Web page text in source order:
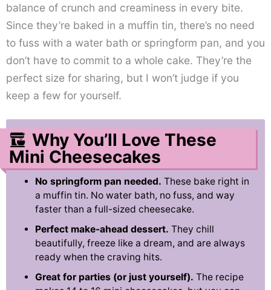
balance of crunch and creaminess in every bite.
Since they’re baked in a muffin tin, there’s no need
to fuss with a water bath or springform pan, and you
don’t have to commit to a whole cake. They’re the
perfect size for sharing, but I won’t judge if you
keep a few for yourself.
Why You’ll Love These
Mini Cheesecakes
No springform pan needed. These bake right in
a muffin tin. No water bath, no fuss, and way
faster than a full-sized cheesecake.
Perfect make-ahead dessert. They chill
beautifully, freeze like a dream, and are always
ready when the craving hits.
Great for parties (or just yourself). The recipe